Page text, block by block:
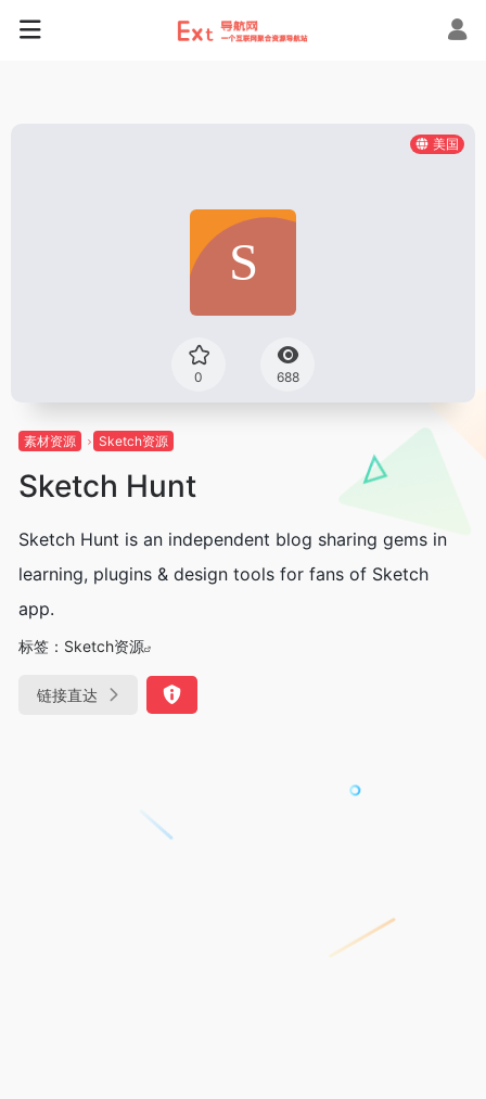
美国
0 688
素材资源 Sketch资源
Sketch Hunt
Sketch Hunt is an independent blog sharing gems in
learning, plugins & design tools for fans of Sketch
app.
标签： Sketch资源
链接直达